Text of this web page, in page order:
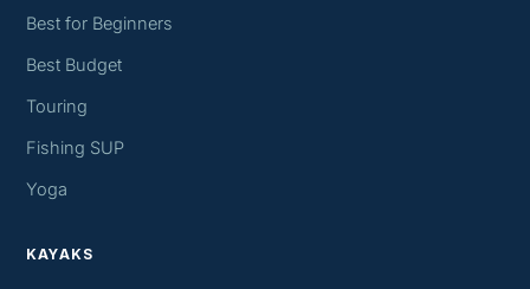
Best for Beginners
Best Budget
Touring
Fishing SUP
Yoga
KAYAKS